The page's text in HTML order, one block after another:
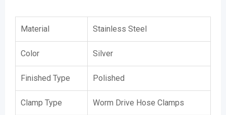
Material Stainless Steel
Color Silver
Finished Type Polished
Clamp Type Worm Drive Hose Clamps